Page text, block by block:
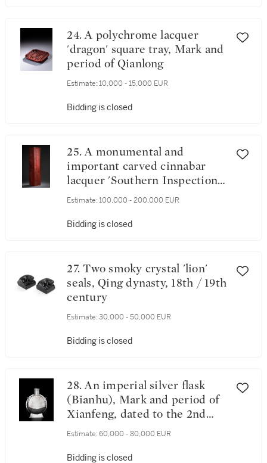
24. A polychrome lacquer
'dragon' square tray, Mark and
period of Qianlong
Estimate: 10,000 - 15,000 EUR
Bidding is closed
25. A monumental and
important carved cinnabar
lacquer 'Southern Inspection
Tour' scroll box, Qing dynasty,
Estimate: 100,000 - 200,000 EUR
Bidding is closed
27. Two smoky crystal 'lion'
seals, Qing dynasty, 18th / 19th
century
Estimate: 30,000 - 50,000 EUR
Bidding is closed
28. An imperial silver flask
(Bianhu), Mark and period of
Xianfeng, dated to the 2nd
year (corresponding to 1852)
Estimate: 60,000 - 80,000 EUR
Bidding is closed